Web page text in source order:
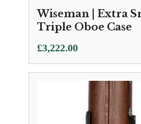
Wiseman | Extra
Triple Oboe Case
£3,222.00